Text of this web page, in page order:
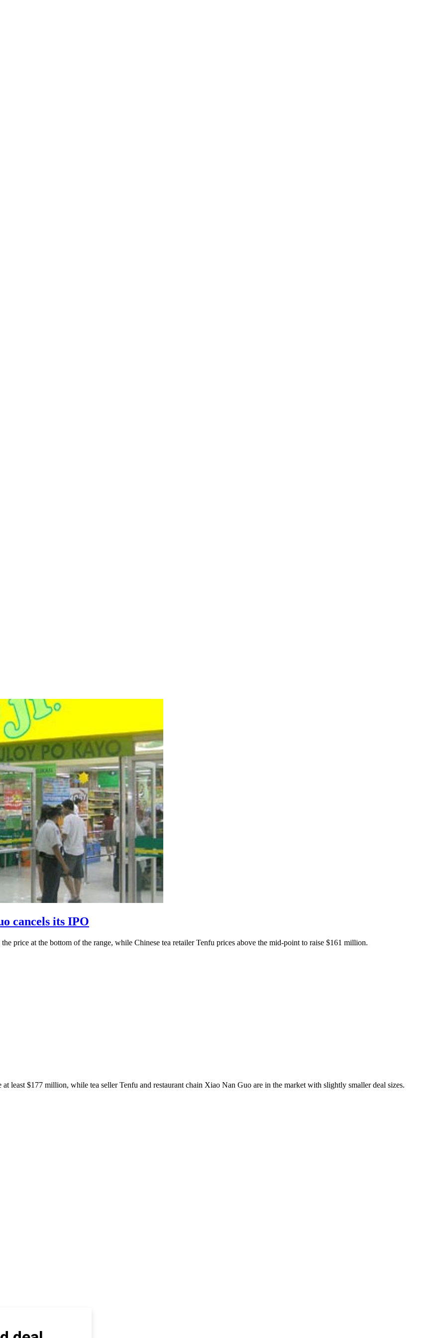
cancels its IPO
price at the bottom of the range, while Chinese tea retailer Tenfu prices above the mid-point to raise $161 million.
least $177 million, while tea seller Tenfu and restaurant chain Xiao Nan Guo are in the market with slightly smaller deal sizes.